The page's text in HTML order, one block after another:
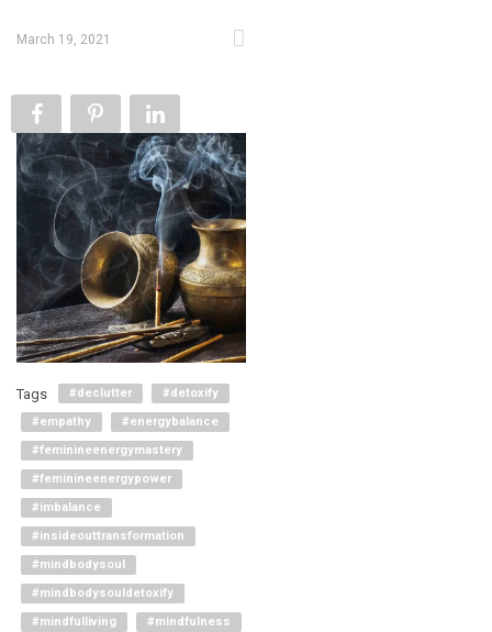
March 19, 2021
Tags #declutter
#detoxify
#empathy
#energybalance
#feminineenergymastery
#feminineenergypower
#imbalance
#insideouttransformation
#mindbodysoul
#mindbodysouldetoxify
#mindfulliving
#mindfulness